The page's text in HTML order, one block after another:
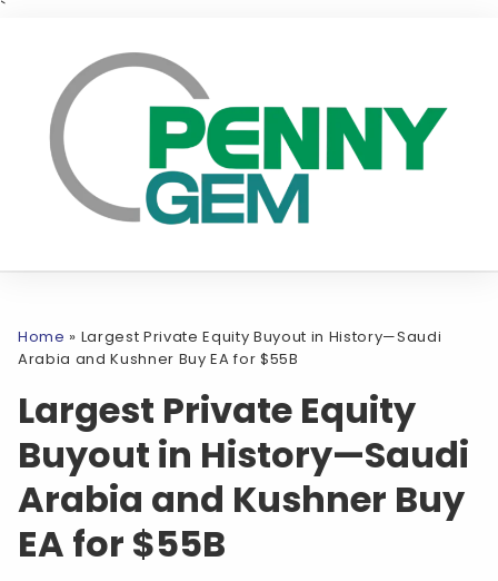
`
Home » Largest Private Equity Buyout in History—Saudi
Arabia and Kushner Buy EA for $55B
Largest Private Equity
Buyout in History—Saudi
Arabia and Kushner Buy
EA for $55B